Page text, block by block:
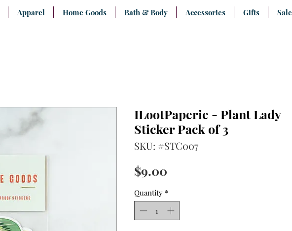
Apparel Home Goods Bath & Body Accessories Gifts Sale
ILootPaperie - Plant Lady
Sticker Pack of 3
SKU: #STC007
$9.00
Quantity *